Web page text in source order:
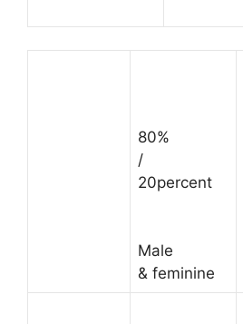
80%
/
20percent
Male
& feminine